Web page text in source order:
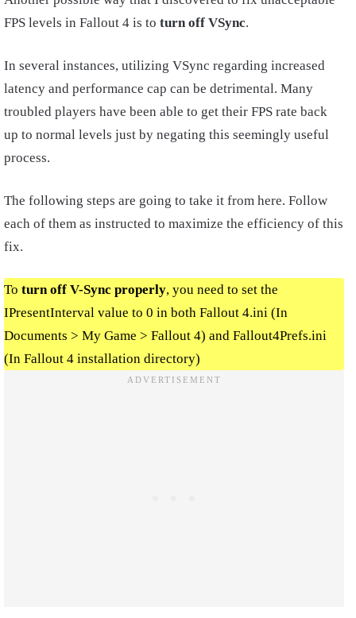
FPS levels in Fallout 4 is to turn off VSync.
In several instances, utilizing VSync regarding increased
latency and performance cap can be detrimental. Many
troubled players have been able to get their FPS rate back
up to normal levels just by negating this seemingly useful
process.
The following steps are going to take it from here. Follow
each of them as instructed to maximize the efficiency of this
fix.
To turn off V-Sync properly, you need to set the
IPresentInterval value to 0 in both Fallout 4.ini (In
Documents > My Game > Fallout 4) and Fallout4Prefs.ini
(In Fallout 4 installation directory)